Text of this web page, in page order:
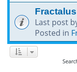
Last post
Posted in